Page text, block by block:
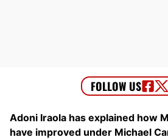
Adoni Iraola has explained how
have improved under Michael